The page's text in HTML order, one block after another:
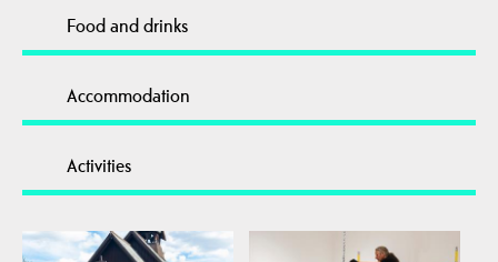
Food and drinks
Accommodation
Activities